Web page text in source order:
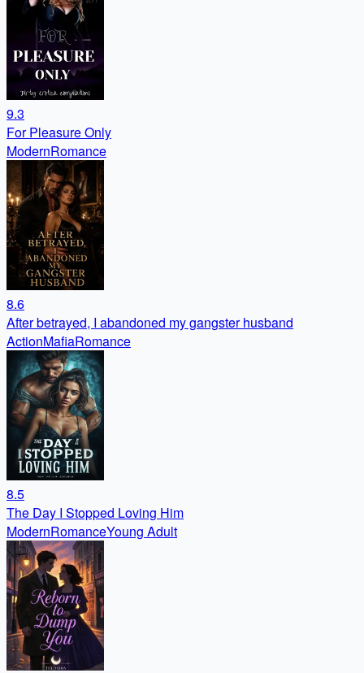
9.3
For Pleasure Only
ModernRomance
8.6
After betrayed, I abandoned my gangster husband
ActionMafiaRomance
8.5
The Day I Stopped Loving Him
ModernRomanceYoung Adult